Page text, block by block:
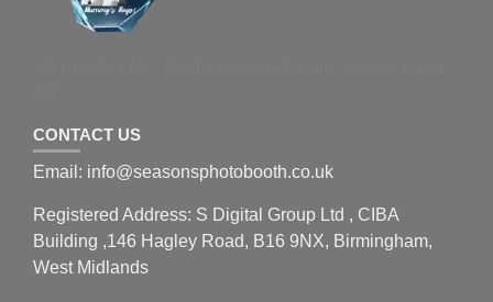
CONTACT US
Email: info@seasonsphotobooth.co.uk
Registered Address: S Digital Group Ltd , CIBA
Building ,146 Hagley Road, B16 9NX, Birmingham,
West Midlands